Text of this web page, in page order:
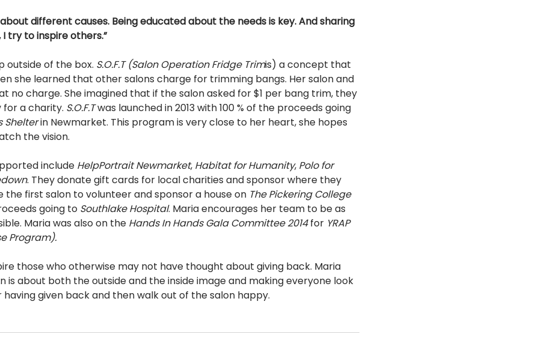
different causes. Being educated about the needs is key. And sharing
try to inspire others.”
outside of the box. S.O.F.T (Salon Operation Fridge Trimis) a concept that
no charge. She imagined that if the salon asked for $1 per bang trim, they
for a charity. S.O.F.T was launched in 2013 with 100 % of the proceeds going
Shelter in Newmarket. This program is very close to her heart, she hopes
the vision.
include Help­Portrait Newmarket, Habitat for Humanity, Polo for
. They donate gift cards for local charities and sponsor where they
the first salon to volunteer and sponsor a house on The Pickering College
going to Southlake Hospital. Maria encourages her team to be as
Maria was also on the Hands In Hands Gala Committee 2014 for YRAP
Program).
those who otherwise may not have thought about giving back. Maria
is about both the outside and the inside image and making everyone look
given back and then walk out of the salon happy.